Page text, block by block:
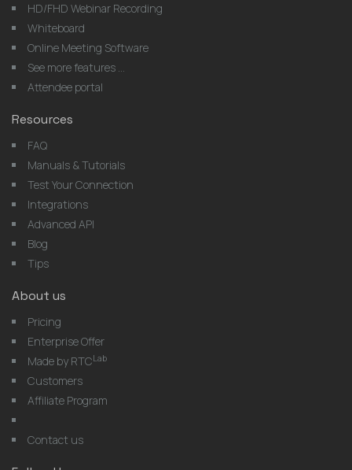
HD/FHD Webinar Recording
Whiteboard
Online Meeting Software
See more features ...
Attendee portal
Resources
FAQ
Manuals & Tutorials
Test Your Connection
Integrations
Advanced API
Blog
Tips
About us
Pricing
Enterprise Offer
Made by RTCLab
Customers
Affiliate Program
Contact us